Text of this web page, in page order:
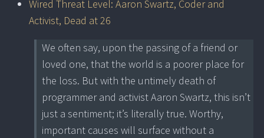
Wired Threat Level: Aaron Swartz, Coder and
Activist, Dead at 26
We often say, upon the passing of a friend or
loved one, that the world is a poorer place for
the loss. But with the untimely death of
programmer and activist Aaron Swartz, this isn’t
just a sentiment; it’s literally true. Worthy,
important causes will surface without a